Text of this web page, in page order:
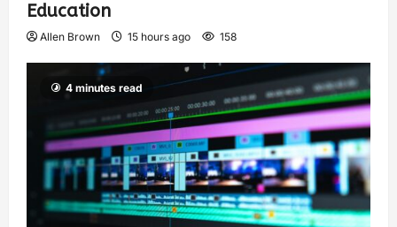
Education
Allen Brown 15 hours ago 158
4 minutes read